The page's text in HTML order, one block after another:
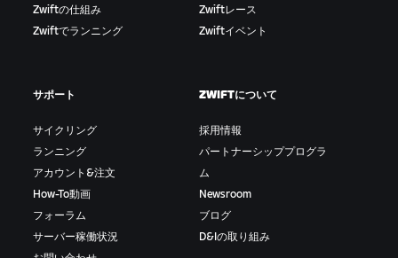
Zwiftの仕組み
Zwiftでランニング
Zwiftレース
Zwiftイベント
サポート
サイクリング
ランニング
アカウント&注文
How-To動画
フォーラム
サーバー稼働状況
ZWIFTについて
採用情報
パートナーシッププログラ
ム
Newsroom
ブログ
D&Iの取り組み